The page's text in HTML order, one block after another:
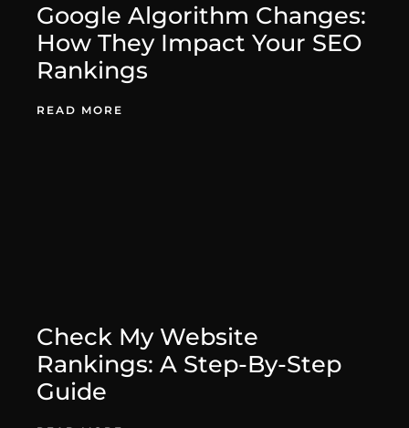
Google Algorithm Changes:
How They Impact Your SEO
Rankings
READ MORE
Check My Website
Rankings: A Step-By-Step
Guide